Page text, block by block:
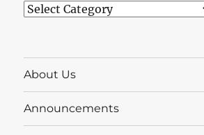
Posts
About Us
Announcements